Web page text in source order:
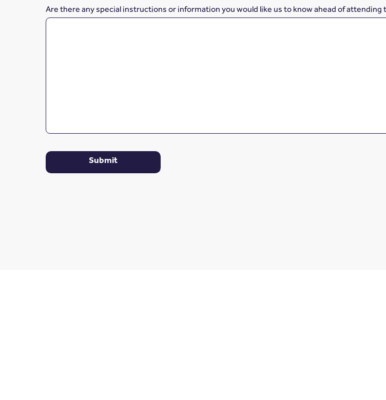
Are there any special instructions or information you would like us to know ahead of attending
Submit